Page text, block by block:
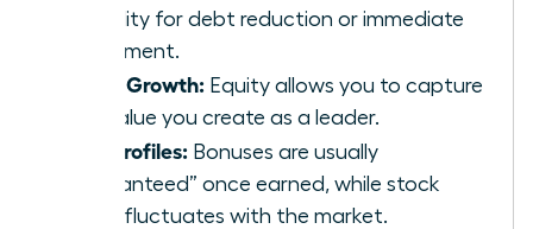
flexibility for debt reduction or immediate
investment.
Asset Growth: Equity allows you to capture
the value you create as a leader.
Risk Profiles: Bonuses are usually
“guaranteed” once earned, while stock
value fluctuates with the market.